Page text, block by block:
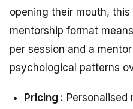
opening their mouth, this
mentorship format
per session and a
psychological patterns
Pricing : Personalised